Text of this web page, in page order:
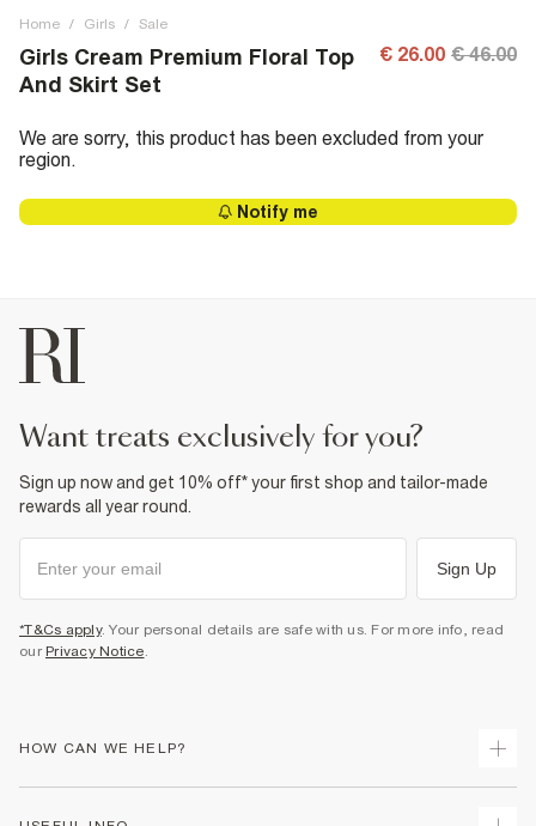
Home / Girls / Sale
Girls Cream Premium Floral Top
And Skirt Set
€ 26.00 € 46.00
We are sorry, this product has been excluded from your
region.
Notify me
want treats exclusively for you?
Sign up now and get 10% off* your first shop and tailor-made
rewards all year round.
Sign Up
*T&Cs apply. Your personal details are safe with us. For more info, read
our Privacy Notice.
HOW CAN WE HELP?